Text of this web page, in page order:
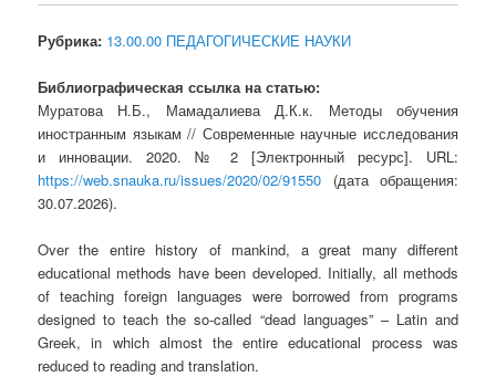
Рубрика: 13.00.00 ПЕДАГОГИЧЕСКИЕ НАУКИ
Библиографическая ссылка на статью:
Муратова Н.Б., Мамадалиева Д.К.к. Методы обучения
иностранным языкам // Современные научные исследования
и инновации. 2020. № 2 [Электронный ресурс]. URL:
https://web.snauka.ru/issues/2020/02/91550 (дата обращения:
30.07.2026).
Over the entire history of mankind, a great many different
educational methods have been developed. Initially, all methods
of teaching foreign languages ​​were borrowed from programs
designed to teach the so-called “dead languages” – Latin and
Greek, in which almost the entire educational process was
reduced to reading and translation.